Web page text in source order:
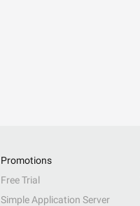
Promotions
Free Trial
Simple Application Server